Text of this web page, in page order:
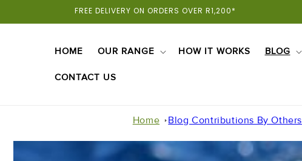
FREE DELIVERY ON ORDERS OVER R1,200*
HOME OUR RANGE HOW IT WORKS BLOG
CONTACT US
Home Blog Contributions By Others